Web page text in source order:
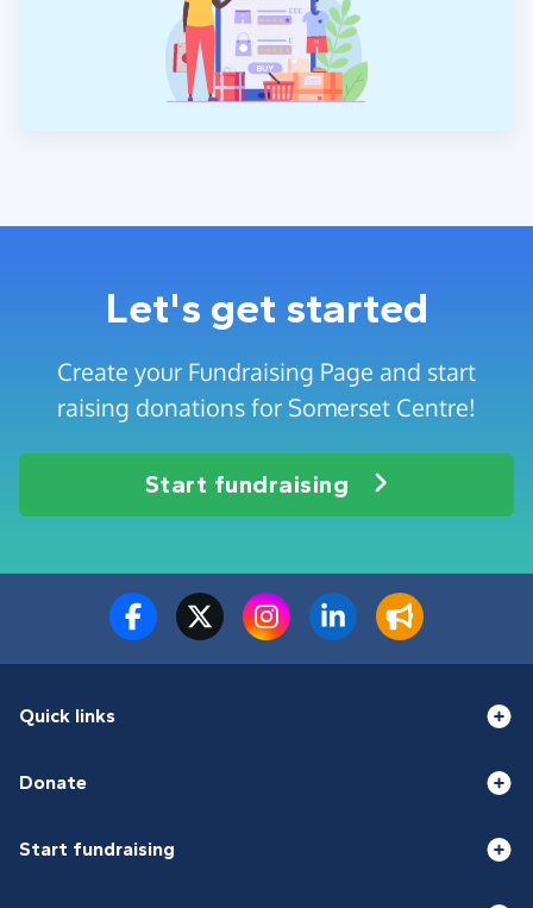
Let's get started
Create your Fundraising Page and start
raising donations for Somerset Centre!
Start fundraising
Quick links
Donate
Start fundraising